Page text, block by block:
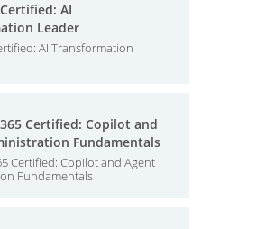
AI
Leader
AI Transformation
Certified: Copilot and
Fundamentals
Certified: Copilot and Agent
Fundamentals